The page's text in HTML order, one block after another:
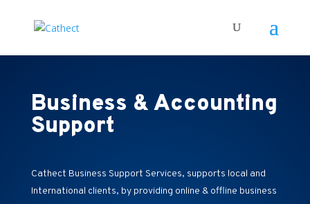
Business & Accounting
Support
Cathect Business Support Services, supports local and
International clients, by providing online & offline business